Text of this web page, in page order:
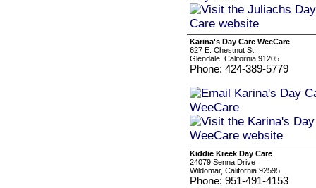
Karina's Day Care WeeCare
627 E. Chestnut St.
Glendale, California 91205
Phone: 424-389-5779
Kiddie Kreek Day Care
24079 Senna Drive
Wildomar, California 92595
Phone: 951-491-4153